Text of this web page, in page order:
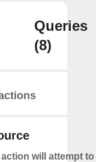
Queries
(8)
will attempt to